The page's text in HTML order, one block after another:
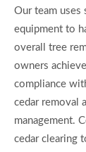
Our team uses
equipment to
overall tree
owners
compliance
cedar removal
management.
cedar clearing